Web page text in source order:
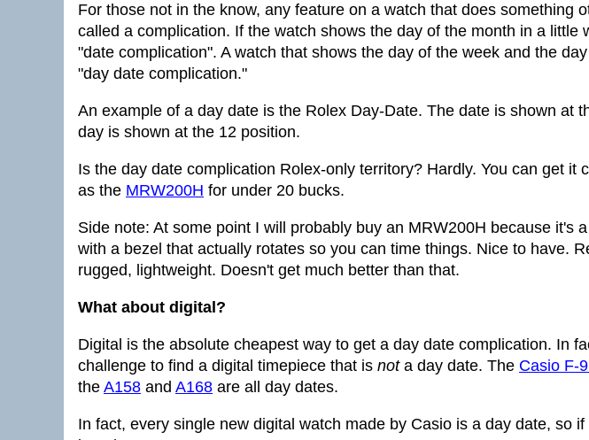
For those not in the know, any feature on a watch that does something
called a complication. If the watch shows the day of the month in a little
"date complication". A watch that shows the day of the week and the
"day date complication."
An example of a day date is the Rolex Day-Date. The date is shown at
day is shown at the 12 position.
Is the day date complication Rolex-only territory? Hardly. You can get it
as the MRW200H for under 20 bucks.
Side note: At some point I will probably buy an MRW200H because it's
with a bezel that actually rotates so you can time things. Nice to have.
rugged, lightweight. Doesn't get much better than that.
What about digital?
Digital is the absolute cheapest way to get a day date complication. In
challenge to find a digital timepiece that is nota day date. The Casio F-
the A158 and A168 are all day dates.
In fact, every single new digital watch made by Casio is a day date, so